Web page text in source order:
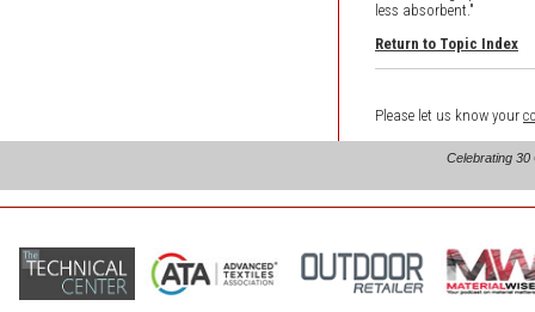
less absorbent."
Return to Topic Index
Please let us know your
Celebrating